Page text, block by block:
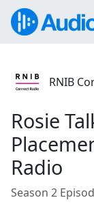
RNIB
Rosie
Radio
Season 2